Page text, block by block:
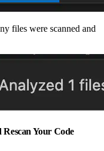
files were scanned and
Your Code